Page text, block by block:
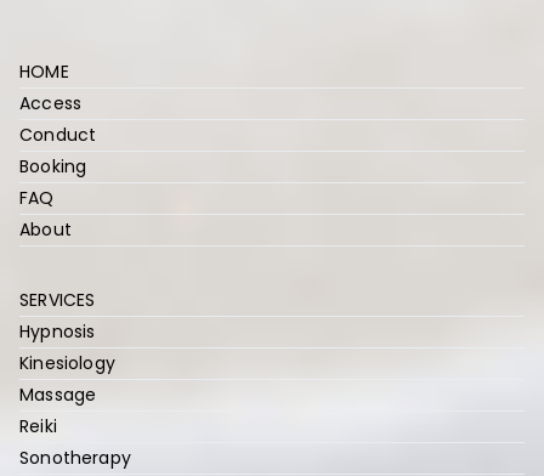
HOME
Access
Conduct
Booking
FAQ
About
SERVICES
Hypnosis
Kinesiology
Massage
Reiki
Sonotherapy